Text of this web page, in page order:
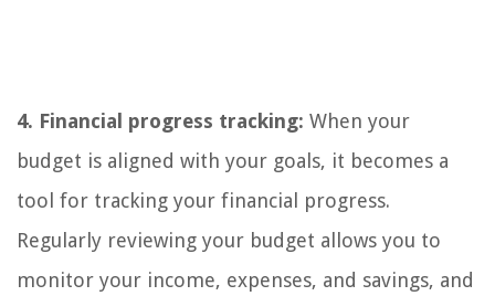
4. Financial progress tracking: When your
budget is aligned with your goals, it becomes a
tool for tracking your financial progress.
Regularly reviewing your budget allows you to
monitor your income, expenses, and savings, and